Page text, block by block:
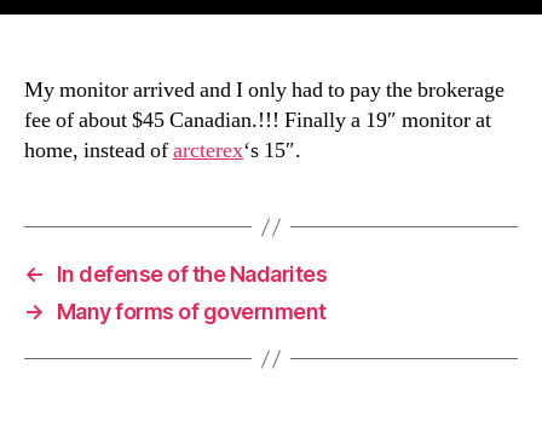
My monitor arrived and I only had to pay the brokerage
fee of about $45 Canadian.!!! Finally a 19″ monitor at
home, instead ofarcterex‘s 15″.
←
In defense of the Nadarites
→
Many forms of government